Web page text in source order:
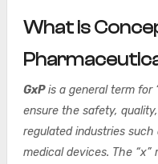
What is
GxPis a general term for
ensure the safety,
regulated industries
medical devices. The